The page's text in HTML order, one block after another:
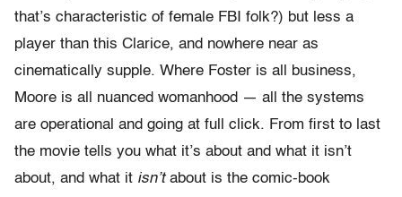
that’s characteristic of female FBI folk?) but less a
player than this Clarice, and nowhere near as
cinematically supple. Where Foster is all business,
Moore is all nuanced womanhood — all the systems
are operational and going at full click. From first to last
the movie tells you what it’s about and what it isn’t
about, and what it isn’tabout is the comic-book